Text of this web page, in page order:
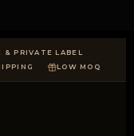
& PRIVATE LABEL
LOW MOQ